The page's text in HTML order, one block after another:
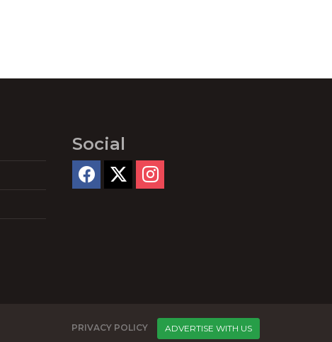
Social
PRIVACY POLICY ADVERTISE WITH US